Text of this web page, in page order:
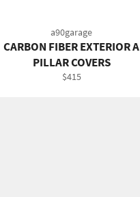
a90garage
CARBON FIBER EXTERIOR A
PILLAR COVERS
Regular
$415